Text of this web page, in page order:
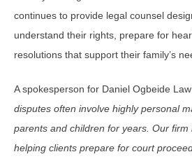
continues to provide legal counsel
understand their rights, prepare for
resolutions that support their family’s
A spokesperson for Daniel Ogbeide Law
disputes often involve highly personal
parents and children for years. Our
helping clients prepare for court